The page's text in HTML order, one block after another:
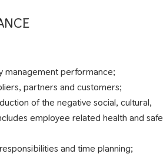
management performance;
partners and customers;
of the negative social, cultural,
employee related health and
and time planning;